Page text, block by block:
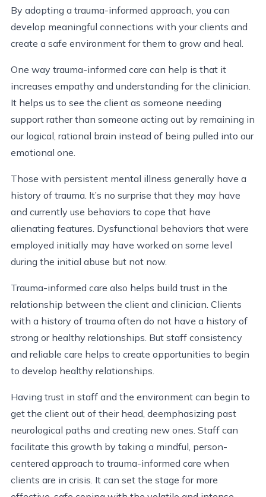
By adopting a trauma-informed approach, you can
develop meaningful connections with your clients and
create a safe environment for them to grow and heal.
One way trauma-informed care can help is that it
increases empathy and understanding for the clinician.
It helps us to see the client as someone needing
support rather than someone acting out by remaining in
our logical, rational brain instead of being pulled into our
emotional one.
Those with persistent mental illness generally have a
history of trauma. It’s no surprise that they may have
and currently use behaviors to cope that have
alienating features. Dysfunctional behaviors that were
employed initially may have worked on some level
during the initial abuse but not now.
Trauma-informed care also helps build trust in the
relationship between the client and clinician. Clients
with a history of trauma often do not have a history of
strong or healthy relationships. But staff consistency
and reliable care helps to create opportunities to begin
to develop healthy relationships.
Having trust in staff and the environment can begin to
get the client out of their head, deemphasizing past
neurological paths and creating new ones. Staff can
facilitate this growth by taking a mindful, person-
centered approach to trauma-informed care when
clients are in crisis. It can set the stage for more